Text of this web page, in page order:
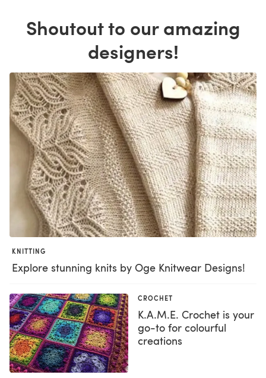
Shoutout to our amazing
designers!
KNITTING
Explore stunning knits by Oge Knitwear Designs!
CROCHET
K.A.M.E. Crochet is your
go-to for colourful
creations